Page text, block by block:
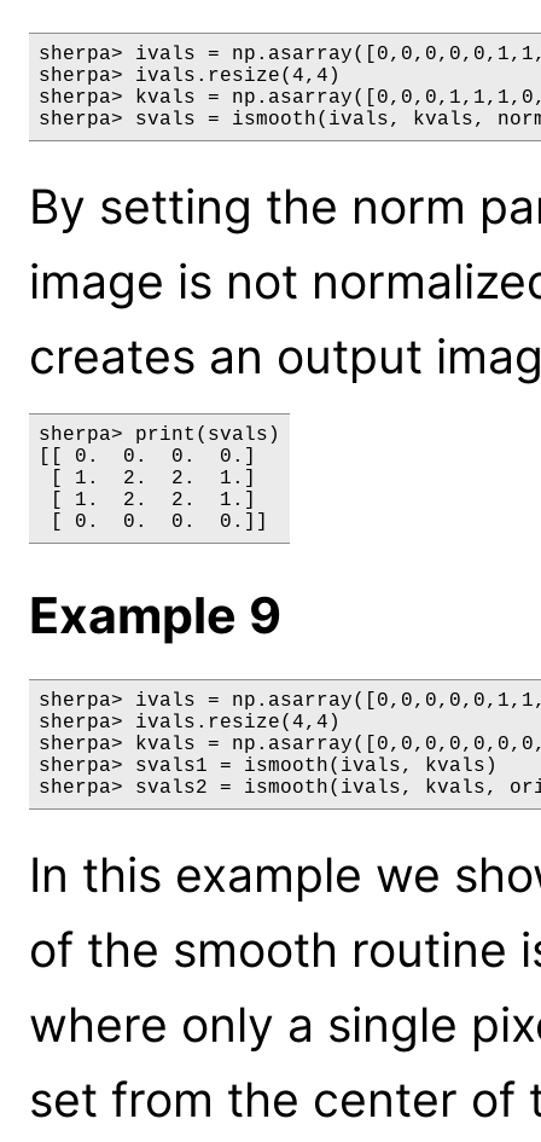
sherpa> ivals =
sherpa> ivals.resize(4,4)
sherpa> kvals =
sherpa> svals = ismooth(ivals, kvals,
By setting the norm
image is not
creates an output
sherpa> print(svals)
[[ 0.  0.  0.  0.]
[ 1.  2.  2.  1.]
[ 1.  2.  2.  1.]
Example 9
sherpa> ivals =
sherpa> ivals.resize(4,4)
sherpa> kvals =
sherpa> svals1 = ismooth(ivals, kvals)
sherpa> svals2 = ismooth(ivals, kvals,
In this example we
of the smooth routine
where only a single
set from the center of